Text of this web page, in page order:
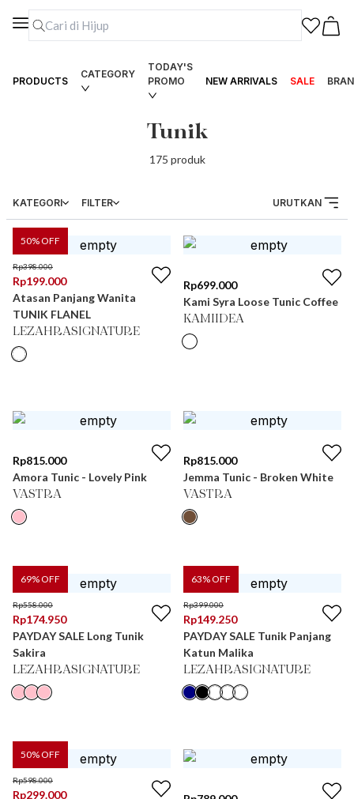
PRODUCTS
CATEGORY
TODAY'S
PROMO
NEW ARRIVALS SALE
Tunik
175 produk
KATEGORI FILTER URUTKAN
50% OFF
Rp398.000
Rp199.000
Atasan Panjang Wanita
TUNIK FLANEL
LEZAHRASIGNATURE
Rp699.000
Kami Syra Loose Tunic Coffee
KAMIIDEA
Rp815.000
Amora Tunic - Lovely Pink
VASTRA
Rp815.000
Jemma Tunic - Broken White
VASTRA
69% OFF
Rp558.000
Rp174.950
PAYDAY SALE Long Tunik
Sakira
LEZAHRASIGNATURE
63% OFF
Rp399.000
Rp149.250
PAYDAY SALE Tunik Panjang
Katun Malika
LEZAHRASIGNATURE
50% OFF
Rp598.000
Rp299.000